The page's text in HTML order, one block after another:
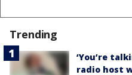
Trending
‘You’re
radio host